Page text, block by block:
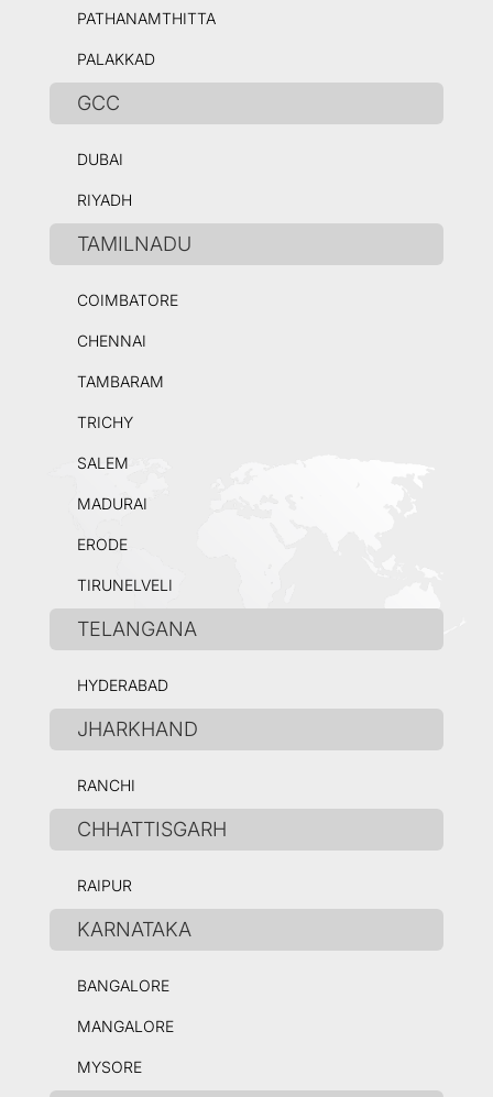
PATHANAMTHITTA
PALAKKAD
GCC
DUBAI
RIYADH
TAMILNADU
COIMBATORE
CHENNAI
TAMBARAM
TRICHY
SALEM
MADURAI
ERODE
TIRUNELVELI
TELANGANA
HYDERABAD
JHARKHAND
RANCHI
CHHATTISGARH
RAIPUR
KARNATAKA
BANGALORE
MANGALORE
MYSORE